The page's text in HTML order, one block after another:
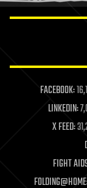
life extension
machine
mapping
materials
mathematics
military
mobile
moore's law
FACEBOOK:
LINKEDIN:
X FEED:
FIGHT